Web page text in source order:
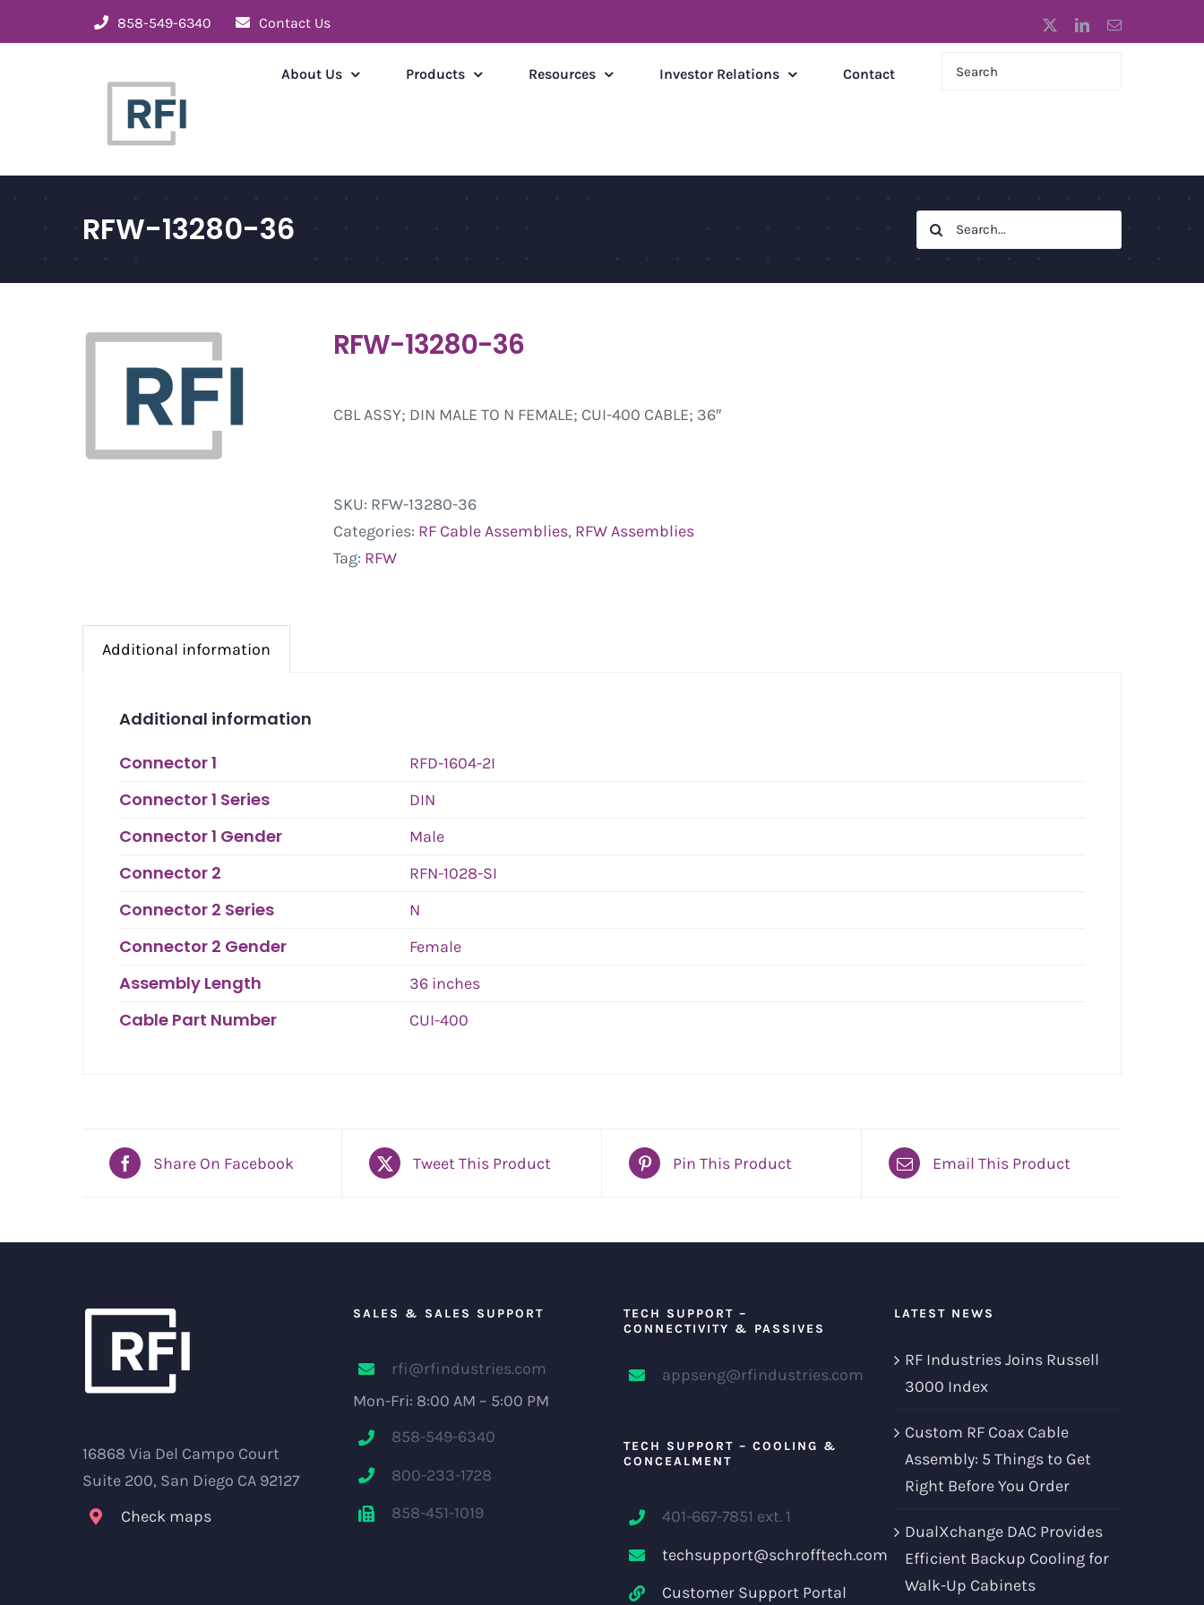
to
858-549-6340 Contact Us LinkedInEmail
About Us Products Resources Investor Relations Contact
RFW-13280-36
Search
for:
RFW-13280-36
CBL ASSY; DIN MALE TO N FEMALE; CUI-400 CABLE; 36″
SKU: RFW-13280-36
Categories: RF Cable Assemblies, RFW Assemblies
Tag: RFW
Additional information
Additional information
Connector 1
RFD-1604-2I
Connector 1 Series DIN
Connector 1 Gender Male
Connector 2 RFN-1028-SI
Connector 2 Series N
Connector 2 Gender Female
Assembly Length 36 inches
Cable Part Number CUI-400
Share On Facebook Tweet This Product Pin This Product Email This Product
16868 Via Del Campo Court
Suite 200, San Diego CA 92127
Check maps
SALES & SALES SUPPORT
rfi@rfindustries.com
Mon-Fri: 8:00 AM – 5:00 PM
858-549-6340
800-233-1728
858-451-1019
TECH SUPPORT –
CONNECTIVITY & PASSIVES
appseng@rfindustries.com
TECH SUPPORT – COOLING &
CONCEALMENT
401-667-7851 ext. 1
techsupport@schrofftech.com
Customer Support Portal
LATEST NEWS
RF Industries Joins Russell
3000 Index
Custom RF Coax Cable
Assembly: 5 Things to Get
Right Before You Order
DualXchange DAC Provides
Efficient Backup Cooling for
Walk-Up Cabinets